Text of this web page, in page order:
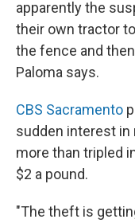
apparently the
their own tractor
the fence and
Paloma says.
CBS Sacramento
sudden interest in
more than tripled
$2 a pound.
"The theft is